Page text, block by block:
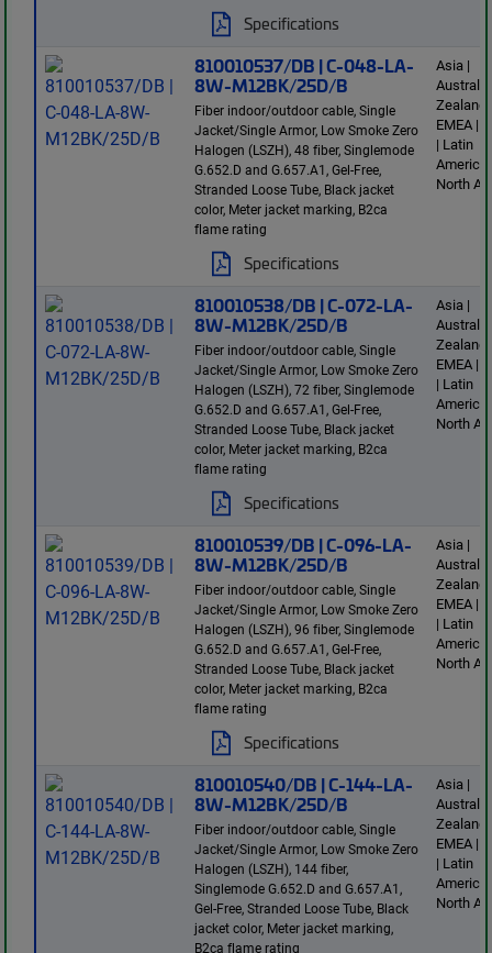
Specifications
810010537/DB | C-048-LA-
8W-M12BK/25D/B
Fiber indoor/outdoor cable, Single
Jacket/Single Armor, Low Smoke Zero
Halogen (LSZH), 48 fiber, Singlemode
G.652.D and G.657.A1, Gel-Free,
Stranded Loose Tube, Black jacket
color, Meter jacket marking, B2ca
flame rating
Specifications
Asia |
Zealand
EMEA |
| Latin
America
North
810010538/DB | C-072-LA-
8W-M12BK/25D/B
Fiber indoor/outdoor cable, Single
Jacket/Single Armor, Low Smoke Zero
Halogen (LSZH), 72 fiber, Singlemode
G.652.D and G.657.A1, Gel-Free,
Stranded Loose Tube, Black jacket
color, Meter jacket marking, B2ca
flame rating
Specifications
Asia |
Zealand
EMEA |
| Latin
America
North
810010539/DB | C-096-LA-
8W-M12BK/25D/B
Fiber indoor/outdoor cable, Single
Jacket/Single Armor, Low Smoke Zero
Halogen (LSZH), 96 fiber, Singlemode
G.652.D and G.657.A1, Gel-Free,
Stranded Loose Tube, Black jacket
color, Meter jacket marking, B2ca
flame rating
Specifications
Asia |
Zealand
EMEA |
| Latin
America
North
810010540/DB | C-144-LA-
8W-M12BK/25D/B
Fiber indoor/outdoor cable, Single
Jacket/Single Armor, Low Smoke Zero
Halogen (LSZH), 144 fiber,
Singlemode G.652.D and G.657.A1,
Gel-Free, Stranded Loose Tube, Black
jacket color, Meter jacket marking,
B2ca flame rating
Asia |
Zealand
EMEA |
| Latin
America
North